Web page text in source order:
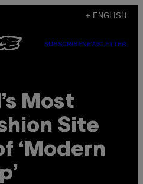
+ ENGLISH
SUBSCRIBENEWSLETTER
Most
Site
‘Modern